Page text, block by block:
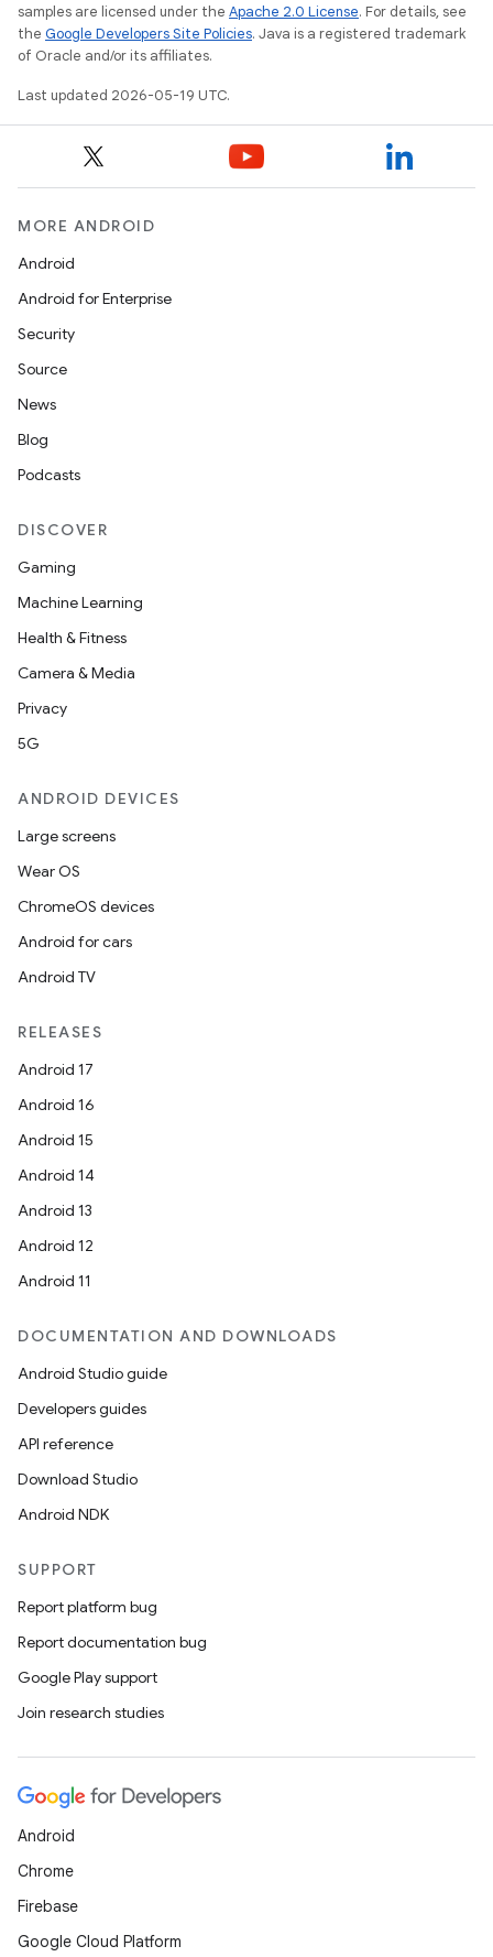
samples are licensed under the Apache 2.0 License. For details, see
the Google Developers Site Policies. Java is a registered trademark
of Oracle and/or its affiliates.
Last updated 2026-05-19 UTC.
MORE ANDROID
Android
Android for Enterprise
Security
Source
News
Blog
Podcasts
DISCOVER
Gaming
Machine Learning
Health & Fitness
Camera & Media
Privacy
5G
ANDROID DEVICES
Large screens
Wear OS
ChromeOS devices
Android for cars
Android TV
RELEASES
Android 17
Android 16
Android 15
Android 14
Android 13
Android 12
Android 11
DOCUMENTATION AND DOWNLOADS
Android Studio guide
Developers guides
API reference
Download Studio
Android NDK
SUPPORT
Report platform bug
Report documentation bug
Google Play support
Join research studies
Android
Chrome
Firebase
Google Cloud Platform